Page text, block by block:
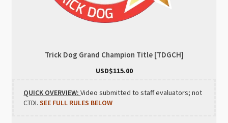
Trick Dog Grand Champion Title [TDGCH]
USD$115.00
QUICK OVERVIEW:Video submitted to staff evaluators; not
CTDI.SEE FULL RULES BELOW